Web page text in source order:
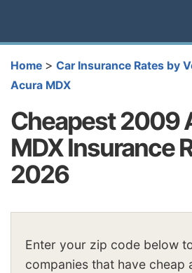
Home > Car Insurance Rates by
Acura MDX
Cheapest 2009
MDX Insurance
2026
Enter your zip code below
companies that have cheap